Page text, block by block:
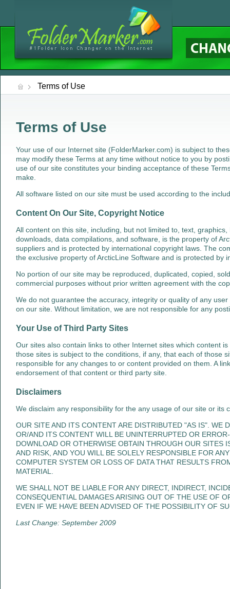
Terms of Use
Terms of Use
Your use of our Internet site (FolderMarker.com) is subject to
may modify these Terms at any time without notice to you by
use of our site constitutes your binding acceptance of these
make.
All software listed on our site must be used according to the
Content On Our Site, Copyright Notice
All content on this site, including, but not limited to, text,
downloads, data compilations, and software, is the property of
suppliers and is protected by international copyright laws. The
the exclusive property of ArcticLine Software and is protected by
No portion of our site may be reproduced, duplicated, copied,
commercial purposes without prior written agreement with the
We do not guarantee the accuracy, integrity or quality of any
on our site. Without limitation, we are not responsible for any
Your Use of Third Party Sites
Our sites also contain links to other Internet sites which content
those sites is subject to the conditions, if any, that each of those
responsible for any changes to or content provided on them. A
endorsement of that content or third party site.
Disclaimers
We disclaim any responsibility for the any usage of our site or its
OUR SITE AND ITS CONTENT ARE DISTRIBUTED "AS IS". WE
OR/AND ITS CONTENT WILL BE UNINTERRUPTED OR
DOWNLOAD OR OTHERWISE OBTAIN THROUGH OUR SITES
AND RISK, AND YOU WILL BE SOLELY RESPONSIBLE FOR
COMPUTER SYSTEM OR LOSS OF DATA THAT RESULTS
MATERIAL.
WE SHALL NOT BE LIABLE FOR ANY DIRECT, INDIRECT,
CONSEQUENTIAL DAMAGES ARISING OUT OF THE USE OF
EVEN IF WE HAVE BEEN ADVISED OF THE POSSIBILITY OF
Last Change: September 2009